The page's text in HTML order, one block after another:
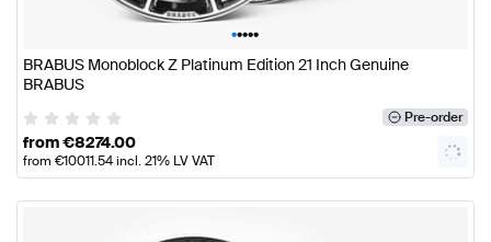
•••••
BRABUS Monoblock Z Platinum Edition 21 Inch Genuine
BRABUS
Pre-order
from€8274.00
from €10011.54incl. 21% LV VAT